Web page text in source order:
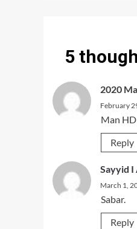
5
2020
February
Man
Reply
Sayyid I
March 1,
Sabar.
Reply